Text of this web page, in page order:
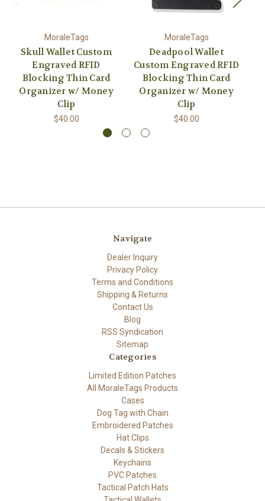
MoraleTags
Skull Wallet Custom
Engraved RFID
Blocking Thin Card
Organizer w/ Money
Clip
$40.00
MoraleTags
Deadpool Wallet
Custom Engraved RFID
Blocking Thin Card
Organizer w/ Money
Clip
$40.00
Navigate
Dealer Inquiry
Privacy Policy
Terms and Conditions
Shipping & Returns
Contact Us
Blog
RSS Syndication
Sitemap
Categories
Limited Edition Patches
All MoraleTags Products
Cases
Dog Tag with Chain
Embroidered Patches
Hat Clips
Decals & Stickers
Keychains
PVC Patches
Tactical Patch Hats